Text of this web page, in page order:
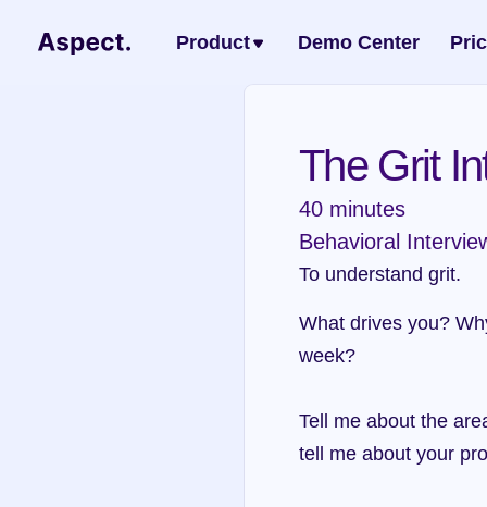
Product Demo Center
The Grit
40 minutes
Behavioral
To understand grit.
What drives you?
week?
Tell me about the
tell me about your